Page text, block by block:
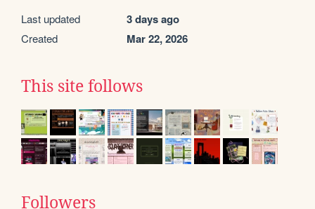
Last updated 3 days ago
Created Mar 22, 2026
This site follows
Followers